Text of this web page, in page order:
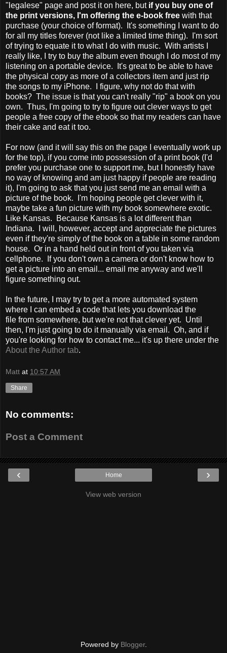
"legalese" page and post it on here, but if you buy one of
the print versions, I'm offering the e-book free with that
purchase (your choice of format). It's something I want to do
for all my titles forever (not like a limited time thing). I'm sort
of trying to equate it to what I do with music. With artists I
really like, I try to buy the album even though I do most of my
listening on a portable device. It's great to be able to have
the physical copy as more of a collectors item and just rip
the songs to my iPhone. I figure, why not do that with
books? The issue is that you can't really "rip" a book on you
own. Thus, I'm going to try to figure out clever ways to get
people a free copy of the ebook so that my readers can have
their cake and eat it too.
For now (and it will say this on the page I eventually work up
for the top), if you come into possession of a print book (I'd
prefer you purchase one to support me, but I honestly have
no way of knowing and am just happy if people are reading
it), I'm going to ask that you just send me an email with a
picture of the book. I'm hoping people get clever with it,
maybe take a fun picture with my book somewhere exotic.
Like Kansas. Because Kansas is a lot different than
Indiana. I will, however, accept and appreciate the pictures
even if they're simply of the book on a table in some random
house. Or in a hand held out in front of you taken via
cellphone. If you don't own a camera or don't know how to
get a picture into an email... email me anyway and we'll
figure something out.
In the future, I may try to get a more automated system
where I can embed a code that lets you download the
file from somewhere, but we're not that clever yet. Until
then, I'm just going to do it manually via email. Oh, and if
you're looking for how to contact me... it's up there under the
About the Author tab.
Matt at 10:57 AM
Share
No comments:
Post a Comment
‹ ›
Home
View web version
Powered by Blogger.